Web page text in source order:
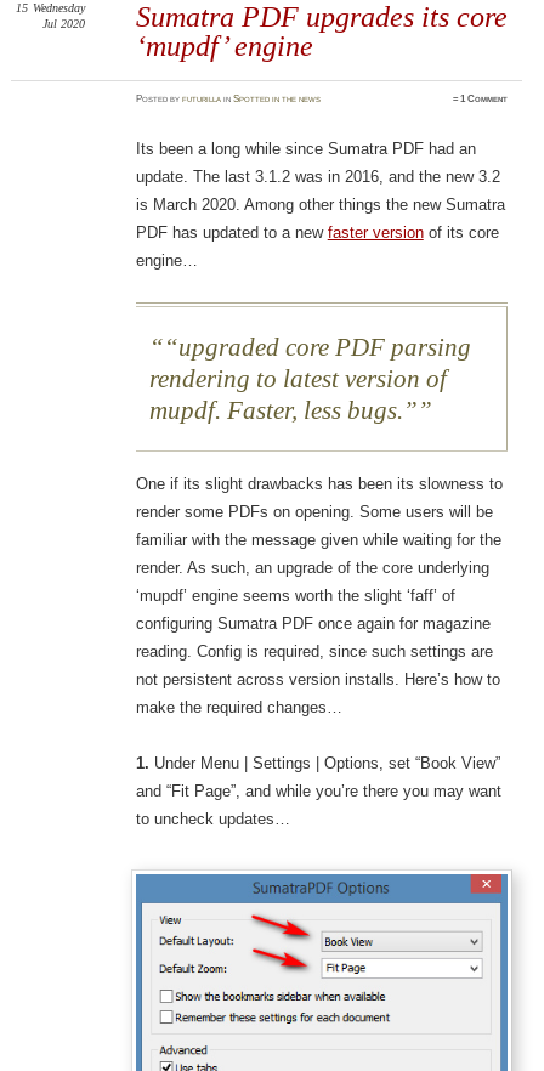
Sumatra PDF upgrades its core
‘mupdf’ engine
15 Wednesday
Jul 2020
Postedbyfuturilla inSpotted in the news ≈1 Comment
Its been a long while since Sumatra PDF had an
update. The last 3.1.2 was in 2016, and the new 3.2
is March 2020. Among other things the new Sumatra
PDF has updated to a new faster versionof its core
engine…
“upgraded core PDF parsing
rendering to latest version of
mupdf. Faster, less bugs.”
One if its slight drawbacks has been its slowness to
render some PDFs on opening. Some users will be
familiar with the message given while waiting for the
render. As such, an upgrade of the core underlying
‘mupdf’ engine seems worth the slight ‘faff’ of
configuring Sumatra PDF once again for magazine
reading. Config is required, since such settings are
not persistent across version installs. Here’s how to
make the required changes…
1. Under Menu | Settings | Options, set “Book View”
and “Fit Page”, and while you’re there you may want
to uncheck updates…